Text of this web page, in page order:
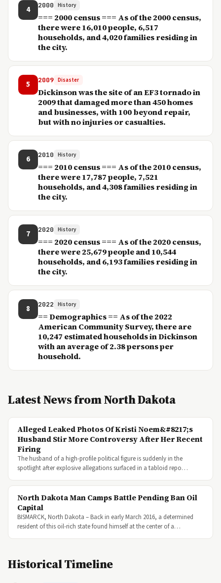
4 2000 History
=== 2000 census === As of the 2000 census,
there were 16,010 people, 6,517
households, and 4,020 families residing in
the city.
5 2009 Disaster
Dickinson was the site of an EF3 tornado in
2009 that damaged more than 450 homes
and businesses, with 100 beyond repair,
but with no injuries or casualties.
6 2010 History
=== 2010 census === As of the 2010 census,
there were 17,787 people, 7,521
households, and 4,308 families residing in
the city.
7 2020 History
=== 2020 census === As of the 2020 census,
there were 25,679 people and 10,544
households, and 6,193 families residing in
the city.
8 2022 History
== Demographics == As of the 2022
American Community Survey, there are
10,247 estimated households in Dickinson
with an average of 2.38 persons per
household.
Latest News from North Dakota
Alleged Leaked Photos Of Kristi Noem&#8217;s
Husband Stir More Controversy After Her Recent
Firing
The husband of a high-profile political figure is suddenly in the
spotlight after explosive allegations surfaced in a tabloid repo…
North Dakota Man Camps Battle Pending Ban Oil
Capital
BISMARCK, North Dakota – Back in early March 2016, a determined
resident of this oil-rich state found himself at the center of a…
Historical Timeline